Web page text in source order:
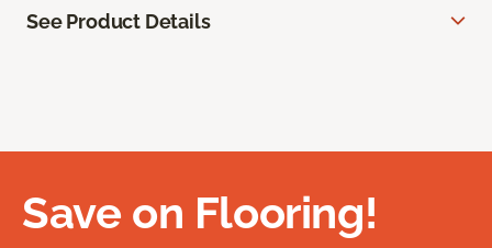
See Product Details
Save on Flooring!